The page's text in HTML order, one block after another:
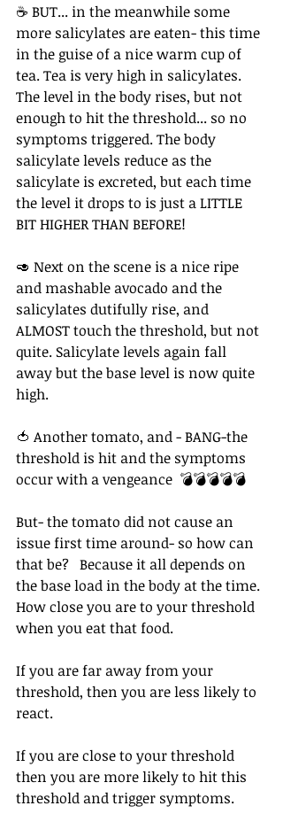
☕ BUT... in the meanwhile some
more salicylates are eaten- this time
in the guise of a nice warm cup of
tea. Tea is very high in salicylates.
The level in the body rises, but not
enough to hit the threshold... so no
symptoms triggered. The body
salicylate levels reduce as the
salicylate is excreted, but each time
the level it drops to is just a LITTLE
BIT HIGHER THAN BEFORE!⁠
⁠🥑 Next on the scene is a nice ripe
and mashable avocado and the
salicylates dutifully rise, and
ALMOST touch the threshold, but not
quite. Salicylate levels again fall
away but the base level is now quite
high.⁠ ⁠
🍅 Another tomato, and - BANG-the
threshold is hit and the symptoms
occur with a vengeance  💣💣💣💣💣⁠ ⁠
But- the tomato did not cause an
issue first time around- so how can
that be? ⁠ ⁠ Because it all depends on
the base load in the body at the time.
How close you are to your threshold
when you eat that food.
If you are far away from your
threshold, then you are less likely to
react.
If you are close to your threshold
then you are more likely to hit this
threshold and trigger symptoms.